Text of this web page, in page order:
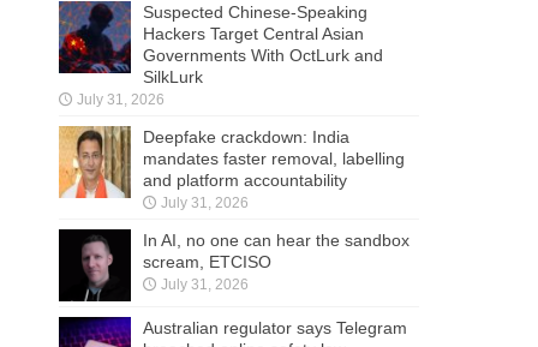
Suspected Chinese-Speaking
Hackers Target Central Asian
Governments With OctLurk and
SilkLurk
July 31, 2026
Deepfake crackdown: India
mandates faster removal, labelling
and platform accountability
July 31, 2026
In AI, no one can hear the sandbox
scream, ETCISO
July 31, 2026
Australian regulator says Telegram